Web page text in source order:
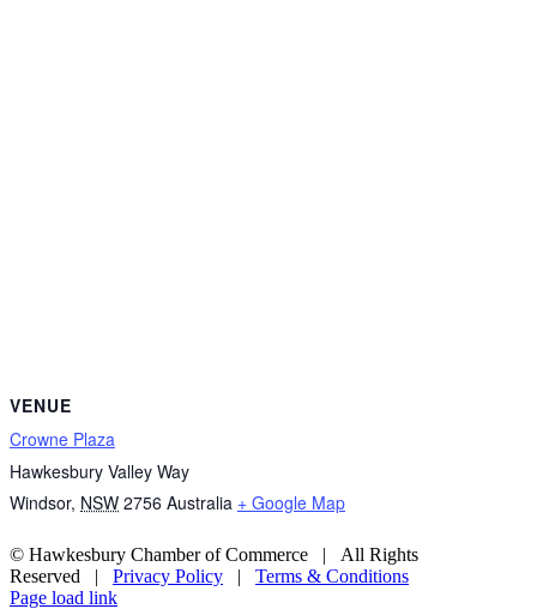
VENUE
Crowne Plaza
Hawkesbury Valley Way
Windsor, NSW 2756 Australia + Google Map
© Hawkesbury Chamber of Commerce | All Rights
Reserved | Privacy Policy | Terms & Conditions
Page load link